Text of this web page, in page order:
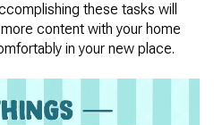
these tasks will
content with your home
in your new place.